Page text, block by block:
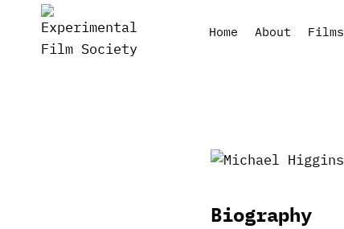
content
Home About Films
Biography